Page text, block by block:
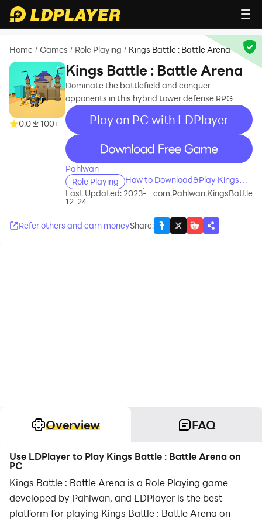
Home / Games / Role Playing / Kings Battle : Battle Arena
0.0 100+
Kings Battle : Battle Arena
Dominate the battlefield and conquer
opponents in this hybrid tower defense RPG
Play on PC with LDPlayer
recommend
Pahlwan
Role Playing
How to Download&Play Kings
Battle : Battle Arena on PC?
Last Updated: 2023-
12-24
com.Pahlwan.KingsBattle
Refer others and earn moneyShare:
Overview FAQ
Use LDPlayer to Play Kings Battle : Battle Arena on
PC
Kings Battle : Battle Arena is a Role Playing game
developed by Pahlwan, and LDPlayer is the best
platform for playing Kings Battle : Battle Arena on